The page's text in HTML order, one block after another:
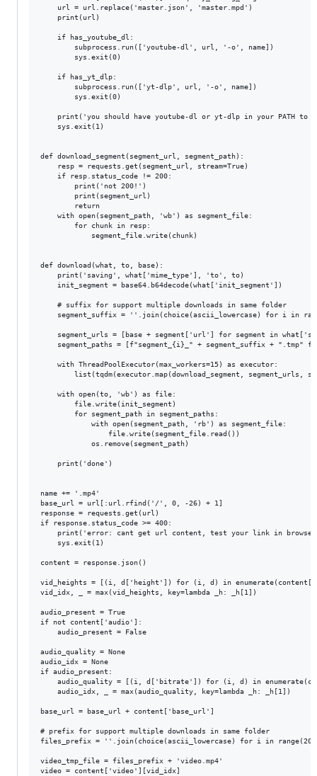
    url = url.replace('master.json', 'master.mpd')
    print(url)
    if has_youtube_dl:
        subprocess.run(['youtube-dl', url, '-o', name])
        sys.exit(0)
    if has_yt_dlp:
        subprocess.run(['yt-dlp', url, '-o', name])
        sys.exit(0)
print('you should have youtube-dl or yt-dlp in your PATH to
    sys.exit(1)
def download_segment(segment_url, segment_path):
    resp = requests.get(segment_url, stream=True)
    if resp.status_code != 200:
        print('not 200!')
        print(segment_url)
        return
    with open(segment_path, 'wb') as segment_file:
        for chunk in resp:
            segment_file.write(chunk)
def download(what, to, base):
    print('saving', what['mime_type'], 'to', to)
    init_segment = base64.b64decode(what['init_segment'])
    # suffix for support multiple downloads in same folder
segment_suffix = ''.join(choice(ascii_lowercase) for i in
segment_urls = [base + segment['url'] for segment in
segment_paths = [f"segment_{i}_" + segment_suffix + ".tmp"
    with ThreadPoolExecutor(max_workers=15) as executor:
list(tqdm(executor.map(download_segment, segment_urls,
    with open(to, 'wb') as file:
        file.write(init_segment)
        for segment_path in segment_paths:
            with open(segment_path, 'rb') as segment_file:
                file.write(segment_file.read())
            os.remove(segment_path)
    print('done')
name += '.mp4'
base_url = url[:url.rfind('/', 0, -26) + 1]
response = requests.get(url)
if response.status_code >= 400:
print('error: cant get url content, test your link in
    sys.exit(1)
content = response.json()
vid_heights = [(i, d['height']) for (i, d) in
vid_idx, _ = max(vid_heights, key=lambda _h: _h[1])
audio_present = True
if not content['audio']:
    audio_present = False
audio_quality = None
audio_idx = None
if audio_present:
audio_quality = [(i, d['bitrate']) for (i, d) in
    audio_idx, _ = max(audio_quality, key=lambda _h: _h[1])
base_url = base_url + content['base_url']
# prefix for support multiple downloads in same folder
files_prefix = ''.join(choice(ascii_lowercase) for i in
video_tmp_file = files_prefix + 'video.mp4'
video = content['video'][vid_idx]